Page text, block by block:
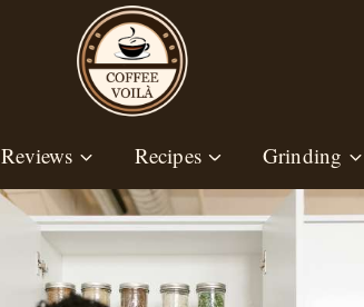
Reviews Recipes Grinding